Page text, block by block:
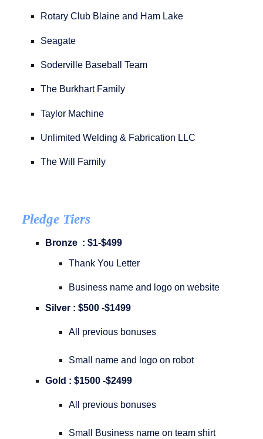
Rotary Club Blaine and Ham Lake
Seagate
Soderville Baseball Team
The Burkhart Family
Taylor Machine
Unlimited Welding & Fabrication LLC
The Will Family
Pledge Tiers
Bronze : $1-$499
Thank You Letter
Business name and logo on website
Silver : $500 -$1499
All previous bonuses
Small name and logo on robot
Gold : $1500 -$2499
All previous bonuses
Small Business name on team shirt